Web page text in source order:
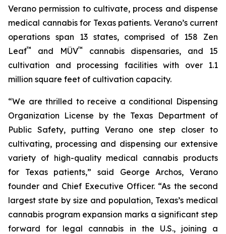
Verano permission to cultivate, process and dispense
medical cannabis for Texas patients. Verano’s current
operations span 13 states, comprised of 158 Zen
Leaf™ and MÜV™
cannabis dispensaries, and 15
cultivation and processing facilities with over 1.1
million square feet of cultivation capacity.
“We are thrilled to receive a conditional Dispensing
Organization License by the Texas Department of
Public Safety, putting Verano one step closer to
cultivating, processing and dispensing our extensive
variety of high-quality medical cannabis products
for Texas patients,” said George Archos, Verano
founder and Chief Executive Officer. “As the second
largest state by size and population, Texas’s medical
cannabis program expansion marks a significant step
forward for legal cannabis in the U.S., joining a